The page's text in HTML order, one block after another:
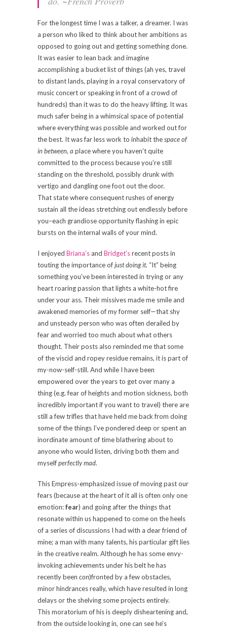
For the longest time I was a talker, a dreamer. I was
a person who liked to think about her ambitions as
opposed to going out and getting something done.
It was easier to lean back and imagine
accomplishing a bucket list of things (ah yes, travel
to distant lands, playing in a royal conservatory of
music concert or speaking in front of a crowd of
hundreds) than it was to do the heavy lifting. It was
much safer being in a whimsical space of potential
where everything was possible and worked out for
the best. It was far less work to inhabit thespace of
in between, a place where you haven’t quite
committed to the process because you’re still
standing on the threshold, possibly drunk with
vertigo and dangling one foot out the door.
That state where consequent rushes of energy
sustain all the ideas stretching out endlessly before
you–each grandiose opportunity flashing in epic
bursts on the internal walls of your mind.
I enjoyed Briana’s and Bridget’srecent posts in
touting the importance ofjust doing it. “It” being
something you’ve been interested in trying or any
heart roaring passion that lights a white-hot fire
under your ass. Their missives made me smile and
awakened memories of my former self—that shy
and unsteady person who was often derailed by
fear and worried too much about what others
thought. Their posts also reminded me that some
of the viscid and ropey residue remains, it is part of
my-now-self-still. And while I have been
empowered over the years to get over many a
thing (e.g. fear of heights and motion sickness, both
incredibly important if you want to travel) there are
still a few trifles that have held me back from doing
some of the things I’ve pondered deep or spent an
inordinate amount of time blathering about to
anyone who would listen, driving both them and
myselfperfectly mad.
This Empress-emphasized issue of moving past our
fears (because at the heart of it all is often only one
emotion:fear) and going after the things that
resonate within us happened to come on the heels
of a series of discussions I had with a dear friend of
mine; a man with many talents, his particular gift lies
in the creative realm. Although he has some envy-
invoking achievements under his belt he has
recently been con)fronted by a few obstacles,
minor hindrances really, which have resulted in long
delays or the shelving some projects entirely.
This moratorium of his is deeply disheartening and,
from the outside looking in, one can see he’s